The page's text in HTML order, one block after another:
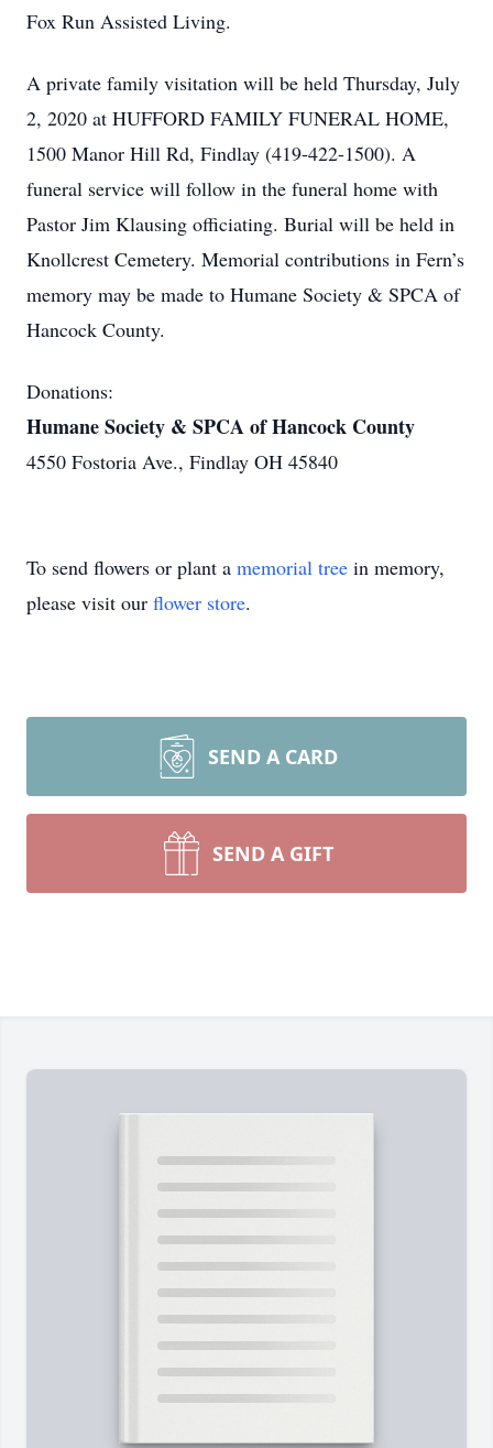
Fox Run Assisted Living.
A private family visitation will be held Thursday, July
2, 2020 at HUFFORD FAMILY FUNERAL HOME,
1500 Manor Hill Rd, Findlay (419-422-1500). A
funeral service will follow in the funeral home with
Pastor Jim Klausing officiating. Burial will be held in
Knollcrest Cemetery. Memorial contributions in Fern’s
memory may be made to Humane Society & SPCA of
Hancock County.
Donations:
Humane Society & SPCA of Hancock County
4550 Fostoria Ave., Findlay OH 45840
To send flowers or plant a memorial tree in memory,
please visit our flower store.
SEND A CARD
SEND A GIFT